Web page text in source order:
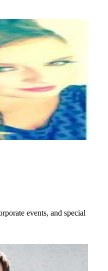
events, and special